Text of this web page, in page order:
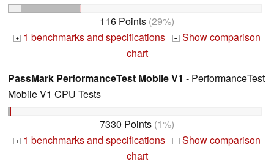
116 Points (29%)
+ 1 benchmarks and specifications + Show comparison
chart
PassMark PerformanceTest Mobile V1 - PerformanceTest
Mobile V1 CPU Tests
7330 Points (1%)
+ 1 benchmarks and specifications + Show comparison
chart